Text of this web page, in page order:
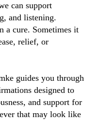
can support
and listening.
a cure. Sometimes it
relief, or
guides you through
designed to
and support for
that may look like